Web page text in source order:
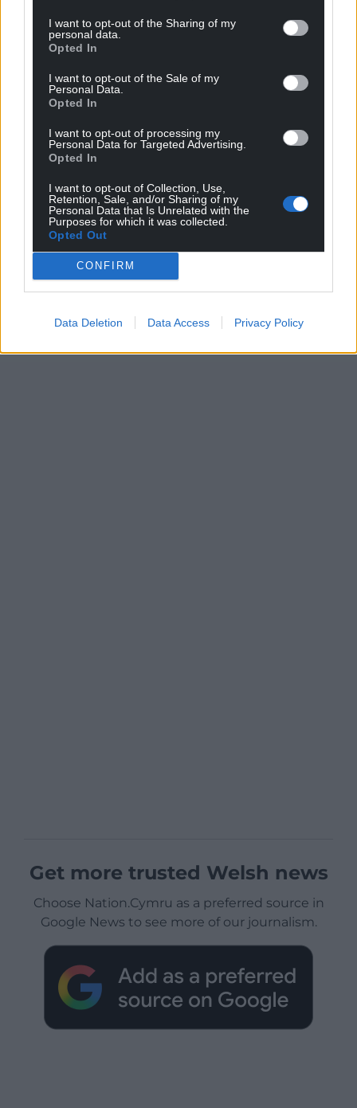
I want to opt-out of the Sharing of my
personal data.
Opted In
I want to opt-out of the Sale of my
Personal Data.
Opted In
I want to opt-out of processing my
Personal Data for Targeted Advertising.
Opted In
I want to opt-out of Collection, Use,
Retention, Sale, and/or Sharing of my
Personal Data that Is Unrelated with the
Purposes for which it was collected.
Opted Out
CONFIRM
Data Deletion Data Access Privacy Policy
profit, national news service for the people of
Wales,
Get more trusted Welsh news
Choose Nation.Cymru as a preferred source in
Google News to see more of our journalism.